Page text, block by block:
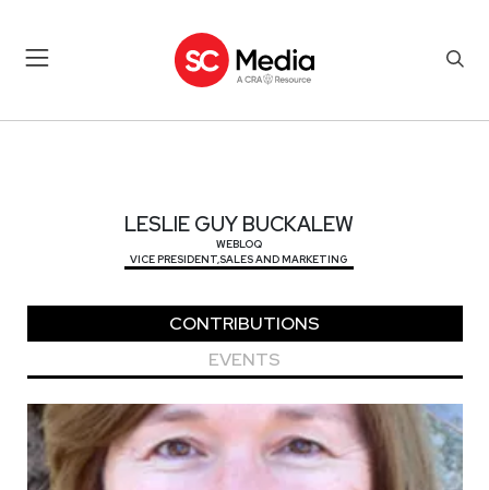
LESLIE GUY BUCKALEW
WEBLOQ
VICE PRESIDENT,SALES AND MARKETING
CONTRIBUTIONS
EVENTS